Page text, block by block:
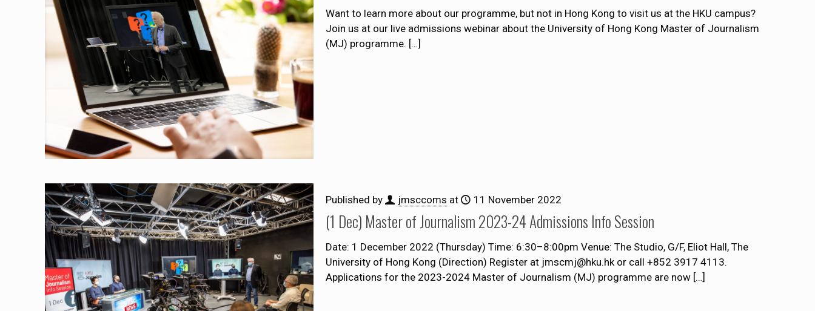
Want to learn more about our programme, but not in Hong Kong to visit us at the HKU campus?
Join us at our live admissions webinar about the University of Hong Kong Master of Journalism
(MJ) programme. […]
Published by jmsccoms at 11 November 2022
(1 Dec) Master of Journalism 2023-24 Admissions Info Session
Date: 1 December 2022 (Thursday) Time: 6:30–8:00pm Venue: The Studio, G/F, Eliot Hall, The
University of Hong Kong (Direction) Register at jmscmj@hku.hk or call +852 3917 4113.
Applications for the 2023-2024 Master of Journalism (MJ) programme are now[…]